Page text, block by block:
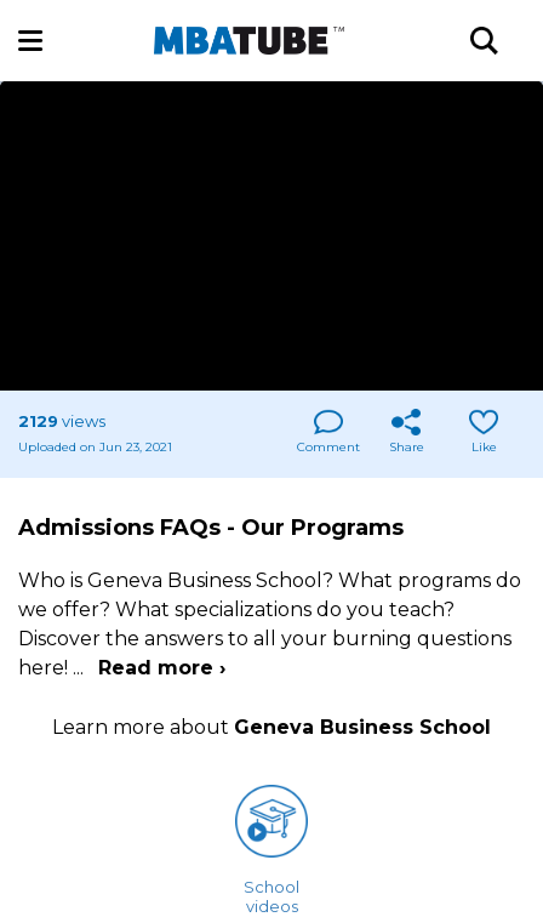
2129 views
Uploaded on Jun 23, 2021 Comment Share Like
Admissions FAQs - Our Programs
Who is Geneva Business School? What programs do
we offer? What specializations do you teach?
Discover the answers to all your burning questions
here! ... Read more ›
Learn more about Geneva Business School
School
videos